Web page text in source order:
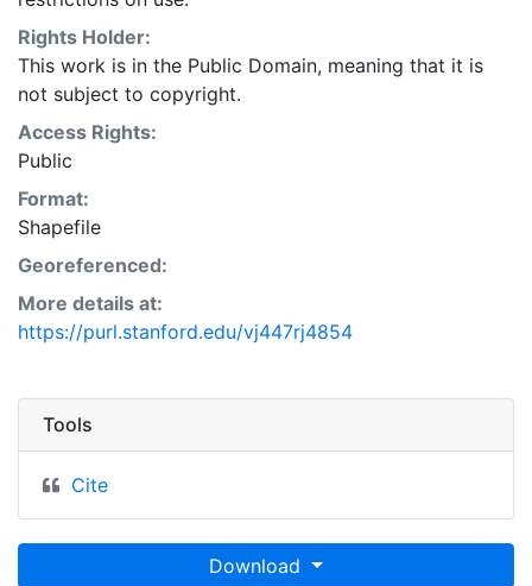
Natural Resources Conservation Service:
<http://www.nrcs.nrcs.usda.gov/wps/portal/nrcs/main/
This layer is presented in the WGS84 coordinate
system for web display purposes. Downloadable data
are provided in native coordinate system or
projection.
Rights Holder:
This work is in the Public Domain, meaning that it is
not subject to copyright.
Access Rights:
Public
Format:
Shapefile
Georeferenced:
More details at:
https://purl.stanford.edu/vj447rj4854
Tools
Cite
Download